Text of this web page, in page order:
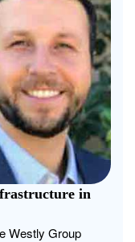
in
Westly Group